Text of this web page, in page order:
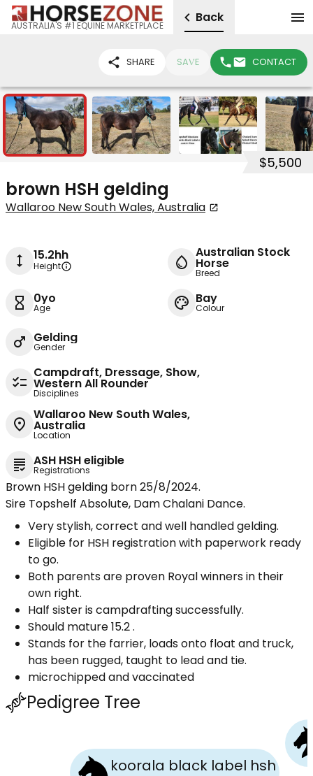
AUSTRALIA'S #1 EQUINE MARKETPLACE
Back
SHARE SAVE CONTACT
4
$5,500
brown HSH gelding
Wallaroo New South Wales, Australia
15.2hh
Height
Australian Stock
Horse
Breed
0yo
Age
Bay
Colour
Gelding
Gender
Campdraft, Dressage, Show,
Western All Rounder
Disciplines
Wallaroo New South Wales,
Australia
Location
ASH HSH eligible
Registrations
Brown HSH gelding born 25/8/2024.
Sire Topshelf Absolute, Dam Chalani Dance.
Very stylish, correct and well handled gelding.
Eligible for HSH registration with paperwork ready
to go.
Both parents are proven Royal winners in their
own right.
Half sister is campdrafting successfully.
Should mature 15.2 .
Stands for the farrier, loads onto float and truck,
has been rugged, taught to lead and tie.
microchipped and vaccinated
Pedigree Tree
koorala black label hsh